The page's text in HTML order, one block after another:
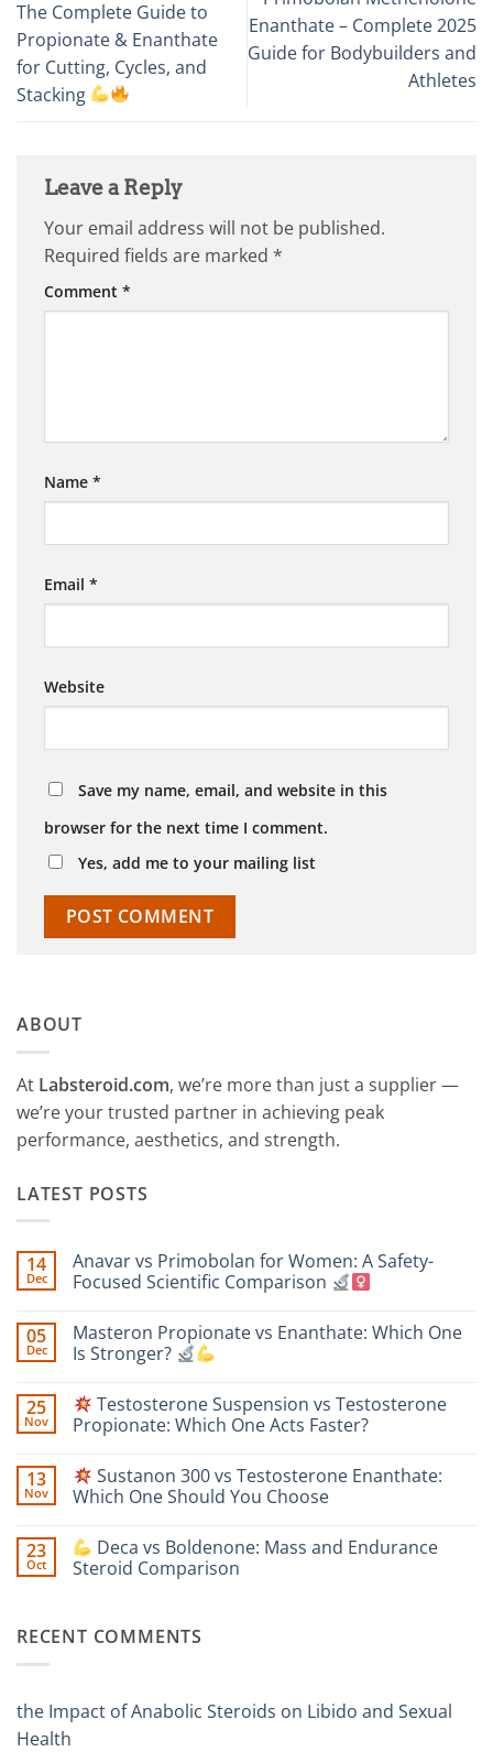
The Complete Guide to
Propionate & Enanthate
for Cutting, Cycles, and
Stacking
Enanthate – Complete 2025
Guide for Bodybuilders and
Athletes
Leave a Reply
Your email address will not be published.
Required fields are marked *
Comment *
Name *
Email *
Website
Save my name, email, and website in this
browser for the next time I comment.
Yes, add me to your mailing list
ABOUT
At Labsteroid.com, we’re more than just a supplier —
we’re your trusted partner in achieving peak
performance, aesthetics, and strength.
LATEST POSTS
14
Dec
Anavar vs Primobolan for Women: A Safety-
Focused Scientific Comparison
on
Anavar
vs
Women:
A
Safety-
Comparison
05
Dec
Masteron Propionate vs Enanthate: Which One
Is Stronger?
Comments
on
Masteron
Propionate
Which
One
Is
25
Nov
Testosterone Suspension vs Testosterone
Propionate: Which One Acts Faster?
Comments
on
Testosterone
Testosterone
Propionate:
Which
13
Nov
Sustanon 300 vs Testosterone Enanthate:
Which One Should You Choose
Comments
on
Sustanon
Enanthate:
Which
Choose
23
Oct
Deca vs Boldenone: Mass and Endurance
Steroid Comparison
Deca
and
Endurance
RECENT COMMENTS
the Impact of Anabolic Steroids on Libido and Sexual
Health